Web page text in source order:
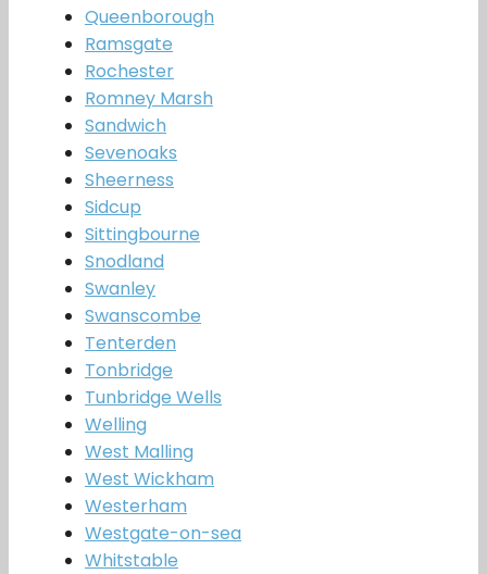
Queenborough
Ramsgate
Rochester
Romney Marsh
Sandwich
Sevenoaks
Sheerness
Sidcup
Sittingbourne
Snodland
Swanley
Swanscombe
Tenterden
Tonbridge
Tunbridge Wells
Welling
West Malling
West Wickham
Westerham
Westgate-on-sea
Whitstable